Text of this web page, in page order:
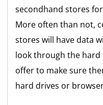
secondhand stores
More often than not,
stores will have data
look through the
offer to make sure
hard drives or